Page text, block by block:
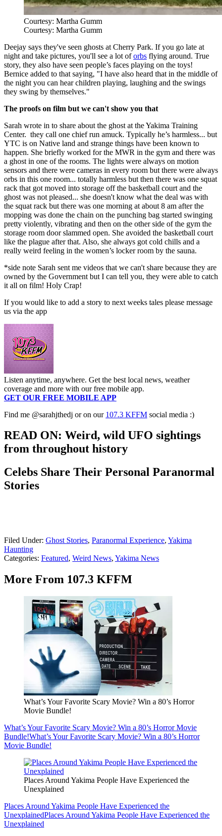
Courtesy: Martha Gumm
Courtesy: Martha Gumm
Deejay says they've seen ghosts at Cherry Park. If you go late at
night and take pictures, you'll see a lot oforbs flying around. True
story, they also have seen people’s faces playing on the toys!
Bernice added to that saying, "I have also heard that in the middle of
the night you can hear children playing, laughing and the swings
they swing by themselves."
The proofs on film but we can't show you that
Sarah wrote in to share about the ghost at the Yakima Training
Center. they call one chief run amuck. Typically he’s harmless... but
YTC is on Native land and strange things have been known to
happen. She briefly worked for the MWR in the gym and there was
a ghost in one of the rooms. The lights were always on motion
sensors and there were cameras in every room but there were always
orbs in this one room... totally harmless but then there was one squat
rack that got moved into storage off the basketball court and the
ghost was not pleased... she doesn't know what the deal was with
the squat rack but there was one morning at about 8 am after the
mopping was done the chain on the punching bag started swinging
pretty violently, vibrating and then on the other side of the gym the
storage room door slammed open. She avoided the basketball court
like the plague after that. Also, she always got cold chills and a
really weird feeling in the women’s locker room by the sauna.
*side note Sarah sent me videos that we can't share because they are
owned by the Government but I can tell you, they were able to catch
it all on film! Holy Crap!
If you would like to add a story to next weeks tales please message
us via the app
Listen anytime, anywhere. Get the best local news, weather
coverage and more with our free mobile app.
GET OUR FREE MOBILE APP
Find me @sarahjthedj or on our 107.3 KFFM social media :)
READ ON: Weird, wild UFO sightings
from throughout history
Celebs Share Their Personal Paranormal
Stories
Filed Under: Ghost Stories, Paranormal Experience, Yakima
Haunting
Categories: Featured, Weird News, Yakima News
More From 107.3 KFFM
What’s Your Favorite Scary Movie? Win a 80’s Horror
Movie Bundle!
What’s Your Favorite Scary Movie? Win a 80’s Horror Movie
Bundle!What’s Your Favorite Scary Movie? Win a 80’s Horror
Movie Bundle!
Places Around Yakima People Have Experienced the
Unexplained
Places Around Yakima People Have Experienced the
UnexplainedPlaces Around Yakima People Have Experienced the
Unexplained